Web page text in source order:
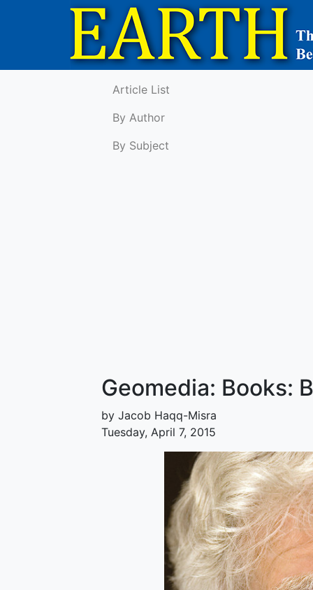
Article List
By Author
By Subject
Geomedia: Books:
by Jacob Haqq-Misra
Tuesday, April 7, 2015